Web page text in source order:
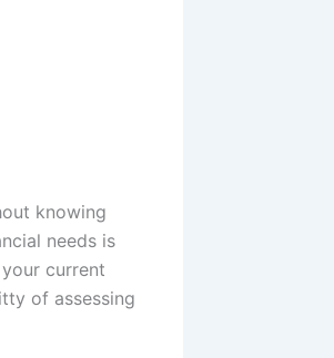
knowing
needs is
current
of assessing